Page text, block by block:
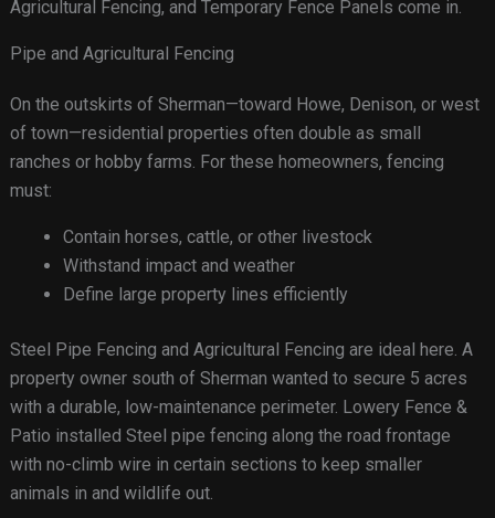
Agricultural Fencing, and Temporary Fence Panels come in.
Pipe and Agricultural Fencing
On the outskirts of Sherman—toward Howe, Denison, or west
of town—residential properties often double as small
ranches or hobby farms. For these homeowners, fencing
must:
Contain horses, cattle, or other livestock
Withstand impact and weather
Define large property lines efficiently
Steel Pipe Fencing and Agricultural Fencing are ideal here. A
property owner south of Sherman wanted to secure 5 acres
with a durable, low-maintenance perimeter. Lowery Fence &
Patio installed Steel pipe fencing along the road frontage
with no-climb wire in certain sections to keep smaller
animals in and wildlife out.